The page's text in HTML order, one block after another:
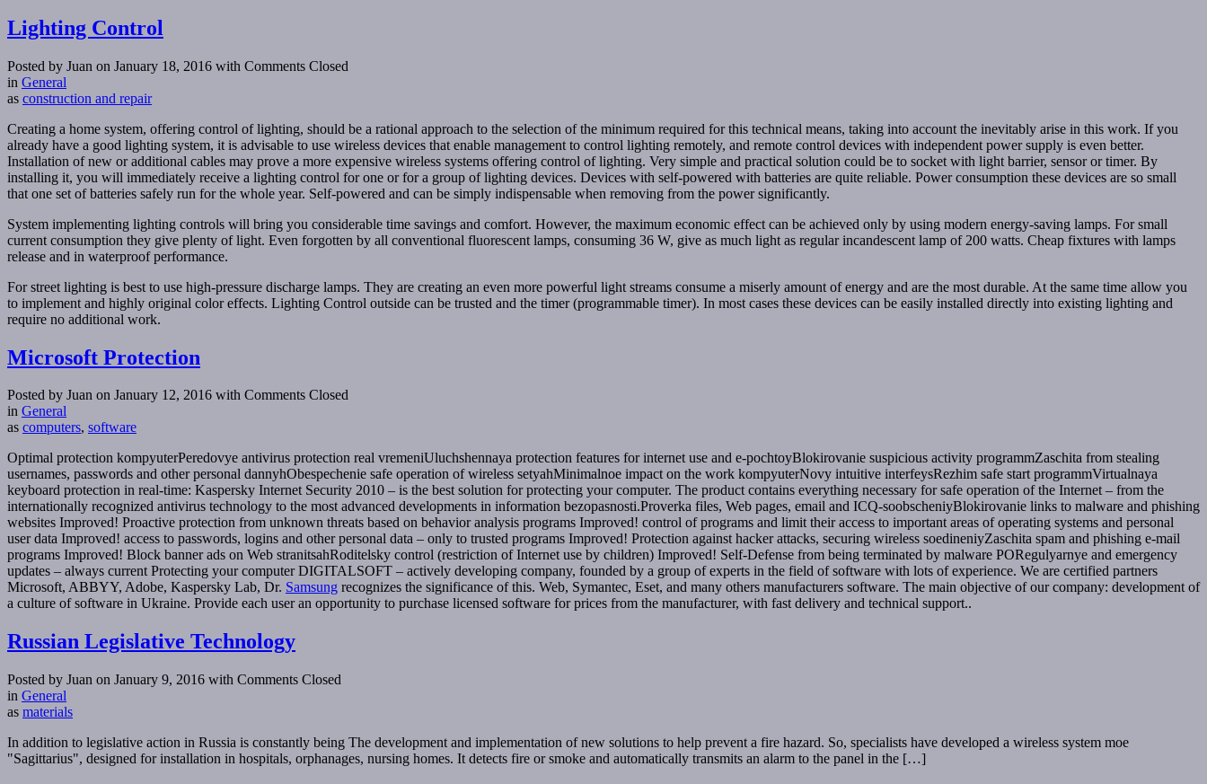
Lighting Control
Posted by Juan on January 18, 2016 with Comments Closed
in General
as construction and repair
Creating a home system, offering control of lighting, should be a rational approach to the selection of the minimum required for this technical means, taking into account the inevitably arise in this work. If you
already have a good lighting system, it is advisable to use wireless devices that enable management to control lighting remotely, and remote control devices with independent power supply is even better.
Installation of new or additional cables may prove a more expensive wireless systems offering control of lighting. Very simple and practical solution could be to socket with light barrier, sensor or timer. By
installing it, you will immediately receive a lighting control for one or for a group of lighting devices. Devices with self-powered with batteries are quite reliable. Power consumption these devices are so small
that one set of batteries safely run for the whole year. Self-powered and can be simply indispensable when removing from the power significantly.
System implementing lighting controls will bring you considerable time savings and comfort. However, the maximum economic effect can be achieved only by using modern energy-saving lamps. For small
current consumption they give plenty of light. Even forgotten by all conventional fluorescent lamps, consuming 36 W, give as much light as regular incandescent lamp of 200 watts. Cheap fixtures with lamps
release and in waterproof performance.
For street lighting is best to use high-pressure discharge lamps. They are creating an even more powerful light streams consume a miserly amount of energy and are the most durable. At the same time allow you
to implement and highly original color effects. Lighting Control outside can be trusted and the timer (programmable timer). In most cases these devices can be easily installed directly into existing lighting and
require no additional work.
Microsoft Protection
Posted by Juan on January 12, 2016 with Comments Closed
in General
as computers, software
Optimal protection kompyuterPeredovye antivirus protection real vremeniUluchshennaya protection features for internet use and e-pochtoyBlokirovanie suspicious activity programmZaschita from stealing
usernames, passwords and other personal dannyhObespechenie safe operation of wireless setyahMinimalnoe impact on the work kompyuterNovy intuitive interfeysRezhim safe start programmVirtualnaya
keyboard protection in real-time: Kaspersky Internet Security 2010 – is the best solution for protecting your computer. The product contains everything necessary for safe operation of the Internet – from the
internationally recognized antivirus technology to the most advanced developments in information bezopasnosti.Proverka files, Web pages, email and ICQ-soobscheniyBlokirovanie links to malware and phishing
websites Improved! Proactive protection from unknown threats based on behavior analysis programs Improved! control of programs and limit their access to important areas of operating systems and personal
user data Improved! access to passwords, logins and other personal data – only to trusted programs Improved! Protection against hacker attacks, securing wireless soedineniyZaschita spam and phishing e-mail
programs Improved! Block banner ads on Web stranitsahRoditelsky control (restriction of Internet use by children) Improved! Self-Defense from being terminated by malware PORegulyarnye and emergency
updates – always current Protecting your computer DIGITALSOFT – actively developing company, founded by a group of experts in the field of software with lots of experience. We are certified partners
Microsoft, ABBYY, Adobe, Kaspersky Lab, Dr. Samsung recognizes the significance of this. Web, Symantec, Eset, and many others manufacturers software. The main objective of our company: development of
a culture of software in Ukraine. Provide each user an opportunity to purchase licensed software for prices from the manufacturer, with fast delivery and technical support..
Russian Legislative Technology
Posted by Juan on January 9, 2016 with Comments Closed
in General
as materials
In addition to legislative action in Russia is constantly being The development and implementation of new solutions to help prevent a fire hazard. So, specialists have developed a wireless system moe
"Sagittarius", designed for installation in hospitals, orphanages, nursing homes. It detects fire or smoke and automatically transmits an alarm to the panel in the […]